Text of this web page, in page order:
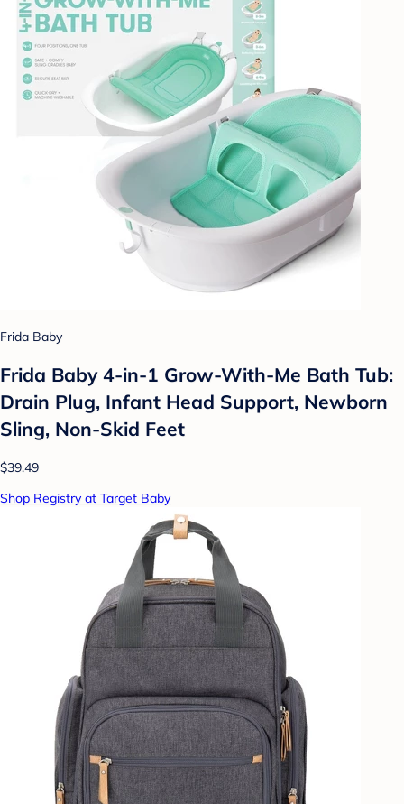
Frida Baby
Frida Baby 4-in-1 Grow-With-Me Bath Tub:
Drain Plug, Infant Head Support, Newborn
Sling, Non-Skid Feet
$39.49
Shop Registry at Target Baby